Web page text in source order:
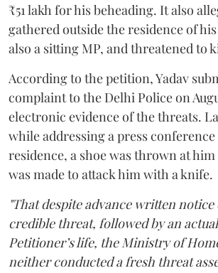
₹51 lakh for his beheading. It also
gathered outside the residence of
also a sitting MP, and threatened to
According to the petition, Yadav
complaint to the Delhi Police on
electronic evidence of the threats.
while addressing a press
residence, a shoe was thrown at
was made to attack him with a knife.
"That despite advance written
credible threat, followed by an
Petitioner’s life, the Ministry of
neither conducted a fresh threat